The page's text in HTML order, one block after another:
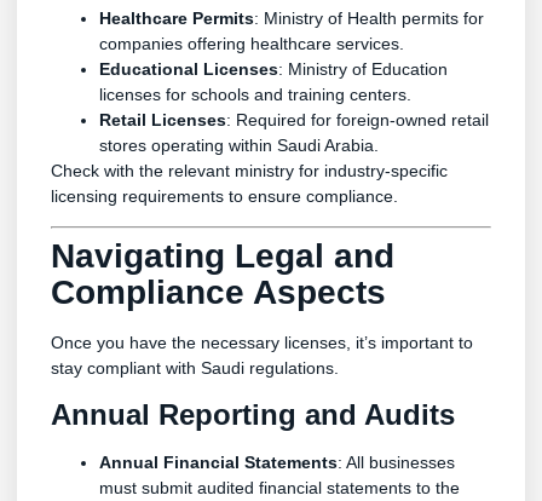
Healthcare Permits: Ministry of Health permits for
companies offering healthcare services.
Educational Licenses: Ministry of Education
licenses for schools and training centers.
Retail Licenses: Required for foreign-owned retail
stores operating within Saudi Arabia.
Check with the relevant ministry for industry-specific
licensing requirements to ensure compliance.
Navigating Legal and
Compliance Aspects
Once you have the necessary licenses, it’s important to
stay compliant with Saudi regulations.
Annual Reporting and Audits
Annual Financial Statements: All businesses
must submit audited financial statements to the